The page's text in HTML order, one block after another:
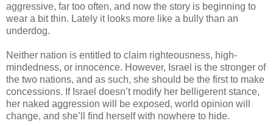
aggressive, far too often, and now the story is beginning to
wear a bit thin. Lately it looks more like a bully than an
underdog.
Neither nation is entitled to claim righteousness, high-
mindedness, or innocence. However, Israel is the stronger of
the two nations, and as such, she should be the first to make
concessions. If Israel doesn’t modify her belligerent stance,
her naked aggression will be exposed, world opinion will
change, and she’ll find herself with nowhere to hide.